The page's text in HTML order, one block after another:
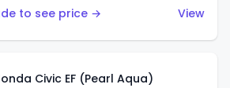
to see price →
View
Civic EF (Pearl Aqua)